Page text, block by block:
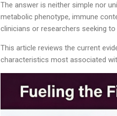
The answer is neither simple nor
metabolic phenotype, immune
clinicians or researchers seeking
This article reviews the current
characteristics most associated